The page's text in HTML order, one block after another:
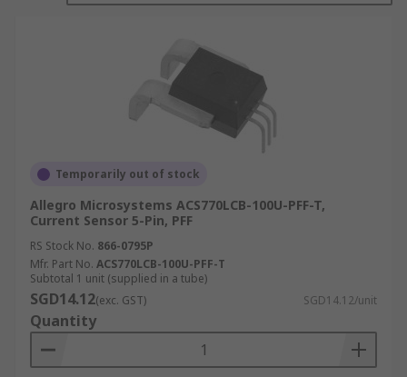
and DC voltage and can be divided into two
In-line sensors – mounted as an integral
part of the circuit.
Clamp type sensors – they can be clamped
around the wire to be measured.
Current Sensors Technologies
Hall Effect
Hall Effect sensors consist of a core, Hall Effect
device and signal conditioning circuitry. Sensors
work when current conductor passes through a
magnetically permeable core that concentrates
the conductor's magnetic field. The energised
Temporarily out of stock
Allegro Microsystems ACS770LCB-100U-PFF-T,
Current Sensor 5-Pin, PFF
RS Stock No. 866-0795P
Mfr. Part No. ACS770LCB-100U-PFF-T
Subtotal 1 unit (supplied in a tube)
SGD14.12(exc. GST) SGD14.12/unit
Quantity